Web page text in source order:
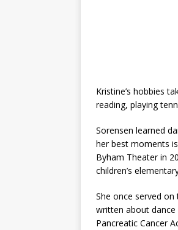
Kristine’s hobbies
reading, playing
Sorensen learned
her best moments
Byham Theater in
children’s
She once served
written about
Pancreatic Cancer